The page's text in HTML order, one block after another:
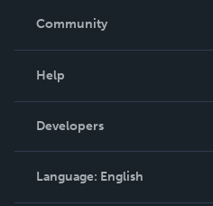
In The News
Community
Podcast
Help
Order Lookup
Knowledge Base
Contact Support
Developers
Language: English